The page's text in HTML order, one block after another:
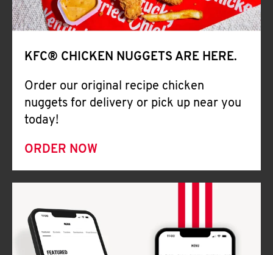
Help
KFC® CHICKEN NUGGETS ARE HERE.
Order our original recipe chicken
nuggets for delivery or pick up near you
today!
ORDER NOW